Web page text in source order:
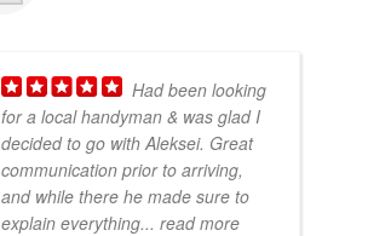
Had been looking
for a local handyman & was glad I
decided to go with Aleksei. Great
communication prior to arriving,
and while there he made sure to
explain everything... read more